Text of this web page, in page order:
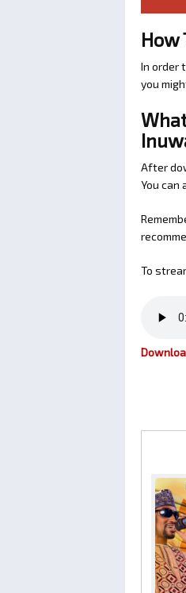
How
In order
you
After
You can
To